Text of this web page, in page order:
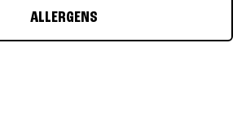
ALLERGENS